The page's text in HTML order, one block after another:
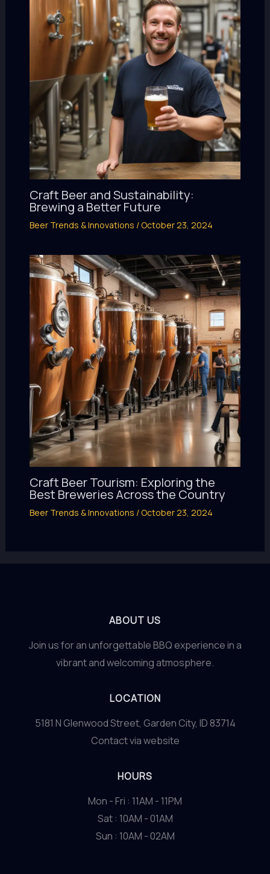
Craft Beer and Sustainability:
Brewing a Better Future
Beer Trends & Innovations /October 23, 2024
Craft Beer Tourism: Exploring the
Best Breweries Across the Country
Beer Trends & Innovations /October 23, 2024
ABOUT US
Join us for an unforgettable BBQ experience in a
vibrant and welcoming atmosphere.
LOCATION
5181 N Glenwood Street, Garden City, ID 83714
Contact via website
HOURS
Mon - Fri : 11AM - 11PM
Sat : 10AM - 01AM
Sun : 10AM - 02AM